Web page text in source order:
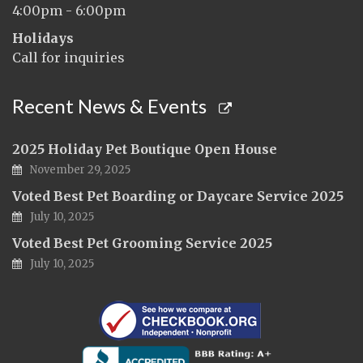
4:00pm - 6:00pm
Holidays
Call for inquiries
Recent News & Events
2025 Holiday Pet Boutique Open House
November 29, 2025
Voted Best Pet Boarding or Daycare Service 2025
July 10, 2025
Voted Best Pet Grooming Service 2025
July 10, 2025